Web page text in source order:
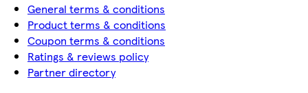
General terms & conditions
Product terms & conditions
Coupon terms & conditions
Ratings & reviews policy
Partner directory